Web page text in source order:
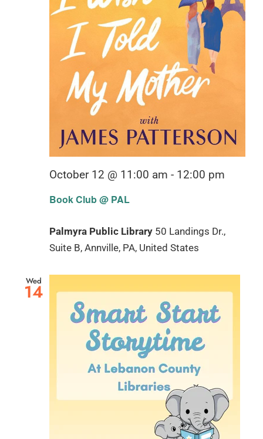
Book Club @ PAL
October 12 @ 11:00 am - 12:00 pm
Palmyra Public Library 50 Landings Dr.,
Suite B, Annville, PA, United States
Wed
14